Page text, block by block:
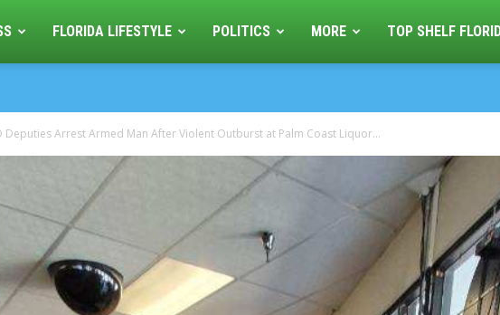
FLORIDA LIFESTYLE POLITICS MORE TOP SHELF
Deputies Arrest Armed Man After Violent Outburst at Palm Coast Liquor...